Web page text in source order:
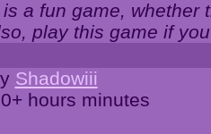
is a fun game,
play this game if
Shadowiii
hours minutes